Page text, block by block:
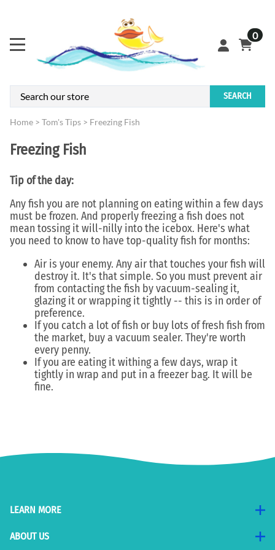
0
SEARCH
Home > Tom's Tips > Freezing Fish
Freezing Fish
Tip of the day:
Any fish you are not planning on eating within a few days
must be frozen. And properly freezing a fish does not
mean tossing it will-nilly into the icebox. Here's what
you need to know to have top-quality fish for months:
Air is your enemy. Any air that touches your fish will
destroy it. It's that simple. So you must prevent air
from contacting the fish by vacuum-sealing it,
glazing it or wrapping it tightly -- this is in order of
preference.
If you catch a lot of fish or buy lots of fresh fish from
the market, buy a vacuum sealer. They're worth
every penny.
If you are eating it withing a few days, wrap it
tightly in wrap and put in a freezer bag. It will be
fine.
LEARN MORE
ABOUT US